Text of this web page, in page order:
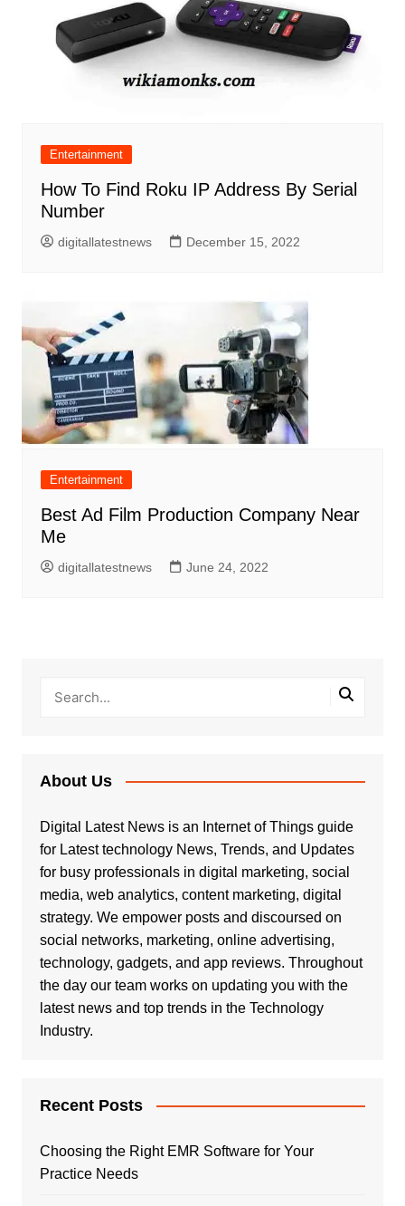
Entertainment
How To Find Roku IP Address By Serial
Number
digitallatestnews December 15, 2022
Entertainment
Best Ad Film Production Company Near
Me
digitallatestnews June 24, 2022
About Us
Digital Latest News is an Internet of Things guide
for Latest technology News, Trends, and Updates
for busy professionals in digital marketing, social
media, web analytics, content marketing, digital
strategy. We empower posts and discoursed on
social networks, marketing, online advertising,
technology, gadgets, and app reviews. Throughout
the day our team works on updating you with the
latest news and top trends in the Technology
Industry.
Recent Posts
Choosing the Right EMR Software for Your
Practice Needs